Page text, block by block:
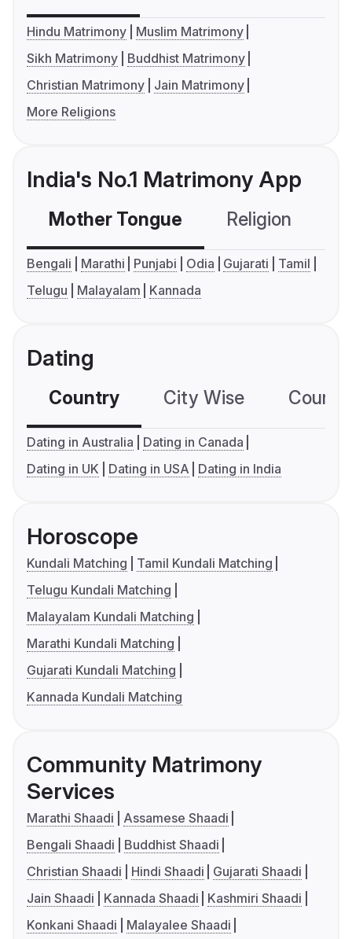
Hindu Matrimony
Muslim Matrimony
Sikh Matrimony
Buddhist Matrimony
Christian Matrimony
Jain Matrimony
More Religions
India's No.1 Matrimony App
Mother Tongue Religion
Bengali Marathi Punjabi Odia Gujarati
Tamil
Telugu
Malayalam Kannada
Dating
Country City Wise
Dating in Australia
Dating in Canada
Dating in UK
Dating in USA Dating in India
Horoscope
Kundali Matching
Tamil Kundali Matching
Telugu Kundali Matching
Malayalam Kundali Matching
Marathi Kundali Matching
Gujarati Kundali Matching
Kannada Kundali Matching
Community Matrimony
Services
Marathi Shaadi
Assamese Shaadi
Bengali Shaadi
Buddhist Shaadi
Christian Shaadi
Hindi Shaadi
Gujarati Shaadi
Jain Shaadi
Kannada Shaadi
Kashmiri Shaadi
Konkani Shaadi
Malayalee Shaadi